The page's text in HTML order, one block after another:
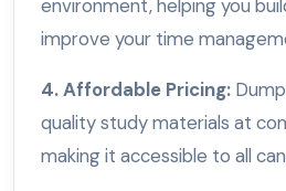
environment, helping you
improve your time
4. Affordable Pricing:
quality study materials at
making it accessible to all